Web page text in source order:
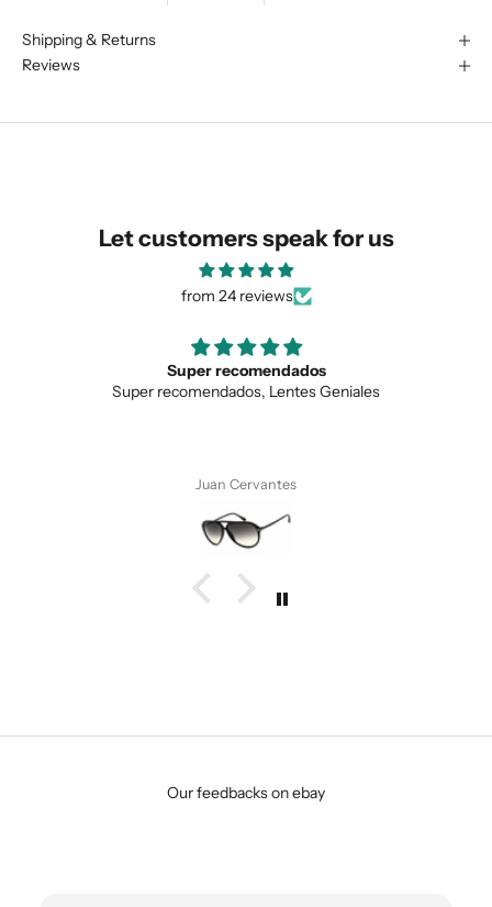
We are happy to find something
Shipping & Returns
Reviews
Let customers speak for us
from 24 reviews
Lentes Geniales
Our feedbacks on ebay